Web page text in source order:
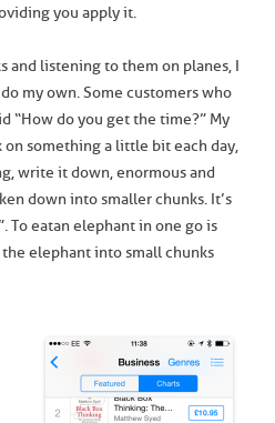
you apply it.
and listening to them on planes, I
my own. Some customers who
“How do you get the time?” My
something a little bit each day,
write it down, enormous and
down into smaller chunks. It’s
To eat an elephant in one go is
elephant into small chunks